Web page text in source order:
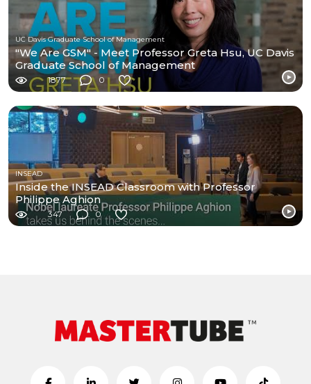
UC Davis Graduate School of Management
"We Are GSM" - Meet Professor Greta Hsu, UC Davis
Graduate School of Management
1877 0
INSEAD
Inside the INSEAD Classroom with Professor
Philippe Aghion
347 0